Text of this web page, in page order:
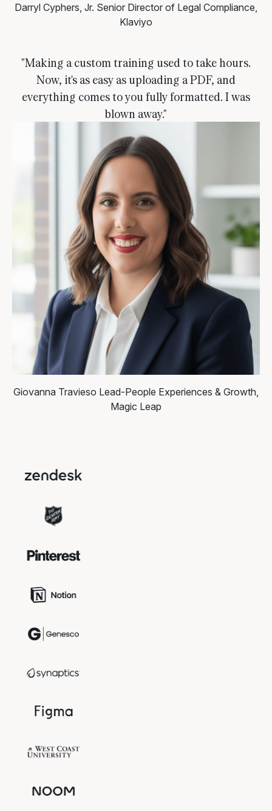
Darryl Cyphers, Jr. Senior Director of Legal Compliance,
Klaviyo
"Making a custom training used to take hours.
Now, it's as easy as uploading a PDF, and
everything comes to you fully formatted. I was
blown away."
Giovanna Travieso Lead-People Experiences & Growth,
Magic Leap